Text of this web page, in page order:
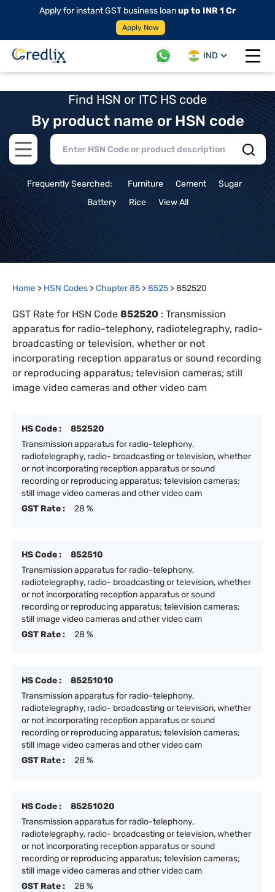
Apply for instant GST business loanup to INR 1 Cr
Apply Now
IND
Open
Find HSN or ITC HS code
By product name or HSN code
Open main menu
Frequently Searched: Furniture Cement
Sugar
Battery
Rice View All
Home > HSN Codes >Chapter85 >8525 >852520
GST Rate for HSN Code 852520 : Transmission
apparatus for radio-telephony, radiotelegraphy, radio-
broadcasting or television, whether or not
incorporating reception apparatus or sound recording
or reproducing apparatus; television cameras; still
image video cameras and other video cam
HS Code :
852520
Transmission apparatus for radio-telephony,
radiotelegraphy, radio- broadcasting or television, whether
or not incorporating reception apparatus or sound
recording or reproducing apparatus; television cameras;
still image video cameras and other video cam
GST Rate :
28 %
HS Code :
852510
Transmission apparatus for radio-telephony,
radiotelegraphy, radio- broadcasting or television, whether
or not incorporating reception apparatus or sound
recording or reproducing apparatus; television cameras;
still image video cameras and other video cam
GST Rate :
28 %
HS Code :
85251010
Transmission apparatus for radio-telephony,
radiotelegraphy, radio- broadcasting or television, whether
or not incorporating reception apparatus or sound
recording or reproducing apparatus; television cameras;
still image video cameras and other video cam
GST Rate :
28 %
HS Code :
85251020
Transmission apparatus for radio-telephony,
radiotelegraphy, radio- broadcasting or television, whether
or not incorporating reception apparatus or sound
recording or reproducing apparatus; television cameras;
still image video cameras and other video cam
GST Rate :
28 %